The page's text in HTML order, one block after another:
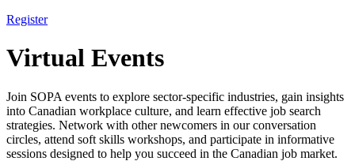
Register
Virtual Events
Join SOPA events to explore sector-specific industries, gain insights
into Canadian workplace culture, and learn effective job search
strategies. Network with other newcomers in our conversation
circles, attend soft skills workshops, and participate in informative
sessions designed to help you succeed in the Canadian job market.